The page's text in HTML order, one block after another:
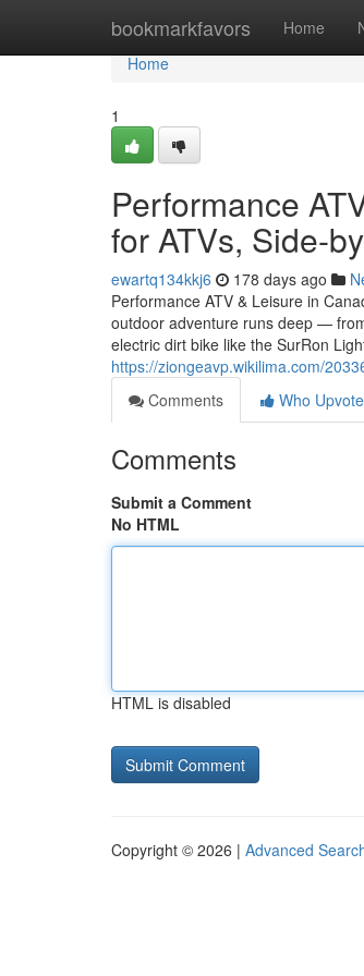
bookmarkfavors Home
Home
Home
1
Performance
for ATVs, Side-
ewartq134kkj6 178 days ago
Performance ATV & Leisure in
outdoor adventure runs deep —
electric dirt bike like the SurRon
https://ziongeavp.wikilima.com/
Comments
Who
Comments
Submit a Comment
No HTML
HTML is disabled
Copyright © 2026 | Advanced